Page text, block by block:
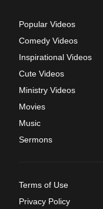
Popular Videos
Comedy Videos
Inspirational Videos
Cute Videos
Ministry Videos
Movies
Music
Sermons
Terms of Use
Privacy Policy